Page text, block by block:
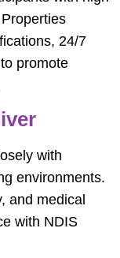
24/7
promote
with
environments.
and medical
with NDIS